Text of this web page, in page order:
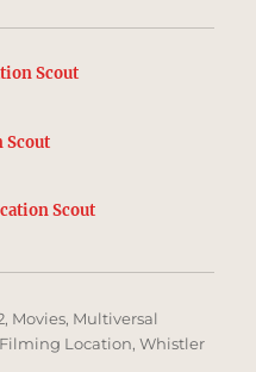
Scout
Scout
Scout
, Movies, Multiversal
Filming Location,Whistler